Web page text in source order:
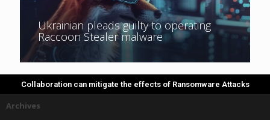
Ukrainian pleads guilty to operating
Raccoon Stealer malware
Collaboration can mitigate the effects of Ransomware Attacks
Archives